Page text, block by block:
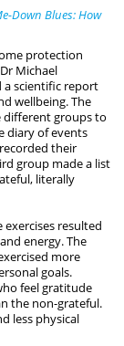
Down Blues: How
protection
Michael
a scientific report
wellbeing. The
different groups to
diary of events
their
group made a list
literally
resulted
energy. The
more
goals.
feel gratitude
the non-grateful.
less physical